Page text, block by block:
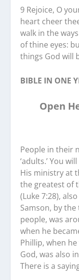
9 Rejoice, O
heart cheer
walk in the
of thine eyes:
things God will
BIBLE IN ONE
Open
People in their
‘adults.’ You
His ministry at
the greatest of
(Luke 7:28),
Samson, by
people, was
when he
Phillip, when
God, was also
There is a